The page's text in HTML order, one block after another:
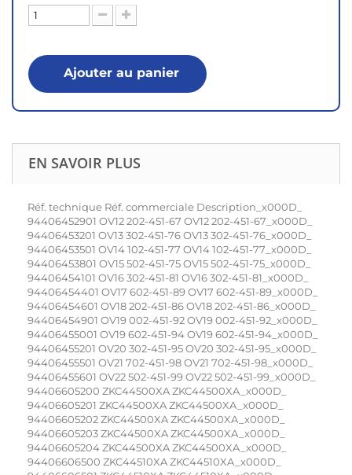
Ajouter au panier
EN SAVOIR PLUS
Réf. technique Réf. commerciale Description_x000D_ 94406452901 OV12 202-451-67 OV12 202-451-67_x000D_ 94406453201 OV13 302-451-76 OV13 302-451-76_x000D_ 94406453501 OV14 102-451-77 OV14 102-451-77_x000D_ 94406453801 OV15 502-451-75 OV15 502-451-75_x000D_ 94406454101 OV16 302-451-81 OV16 302-451-81_x000D_ 94406454401 OV17 602-451-89 OV17 602-451-89_x000D_ 94406454601 OV18 202-451-86 OV18 202-451-86_x000D_ 94406454901 OV19 002-451-92 OV19 002-451-92_x000D_ 94406455001 OV19 602-451-94 OV19 602-451-94_x000D_ 94406455201 OV20 302-451-95 OV20 302-451-95_x000D_ 94406455501 OV21 702-451-98 OV21 702-451-98_x000D_ 94406455601 OV22 502-451-99 OV22 502-451-99_x000D_ 94406605200 ZKC44500XA ZKC44500XA_x000D_ 94406605201 ZKC44500XA ZKC44500XA_x000D_ 94406605202 ZKC44500XA ZKC44500XA_x000D_ 94406605203 ZKC44500XA ZKC44500XA_x000D_ 94406605204 ZKC44500XA ZKC44500XA_x000D_ 94406606500 ZKC44510XA ZKC44510XA_x000D_ 94406606501 ZKC44510XA ZKC44510XA_x000D_ 94406606502 ZKC44510XA ZKC44510XA_x000D_ 94406643800 AKM7610AAX AKM7610AAX_x000D_ 94406643802 AKM7610AAX AKM7610AAX_x000D_ 94406643803 AKM7610AAX AKM7610AAX_x000D_ 94406643804 AKM7610AAX AKM7610AAX_x000D_ 94406644900 KMS361000M KMS361000M_x000D_ 94406644901 KMS361000M KMS361000M_x000D_ 94406644902 KMS361000M KMS361000M_x000D_ 94406644903 KMS361000M KMS361000M_x000D_ 94406644904 KMS361000M KMS361000M_x000D_ 94406653400 KMK36100MM KMK36100MM_x000D_ Page 1 | 5_x000D_ Réf. technique Réf. commerciale Description_x000D_ 94406653401 KMK36100MM KMK36100MM_x000D_ 94406653402 KMK36100MM KMK36100MM_x000D_ 94406653403 KMK36100MM KMK36100MM_x000D_ 94406653405 KMK36100MM KMK36100MM_x000D_ 94406657301 KMK565000M KMK565000M_x000D_ 94406676101 ZVENM5X1 ZVENM5X1_x000D_ 94406679600 ATM7610AX ATM7610AX_x000D_ 94406679601 ATM7610AX ATM7610AX_x000D_ 94406679602 ATM7610AX ATM7610AX_x000D_ 94418499900 KOEDP61X KOEDP61X_x000D_ 94418781804 BPB331020M BPB331020M_x000D_ 94418781805 BPB331020M BPB331020M_x000D_ 94418781806 BPB331020M BPB331020M_x000D_ 94418781807 BPB331020M BPB331020M_x000D_ 94418813802 BPE546720M BPE546720M_x000D_ 94971420400 MIRAKULÖS 702-452- MIRAKULÖS 702-452-02_x000D_ 94971420700 GRÄNSLÖS 002.452.0 GRÄNSLÖS 002.452.05_x000D_ 94971560502 EOZ3430AOX EOZ3430AOX_x000D_ 94971560505 EOZ3430AOX EOZ3430AOX_x000D_ 94971720001 EOA3460AOW EOA3460AOW_x000D_ 94971720002 EOA3460AOW EOA3460AOW_x000D_ 94971720101 EOA3460AOK EOA3460AOK_x000D_ 94971720102 EOA3460AOK EOA3460AOK_x000D_ 94971720103 EOA3460AOK EOA3460AOK_x000D_ 94971720201 EOA3460AOX EOA3460AOX_x000D_ 94971720205 EOA3460AOX EOA3460AOX_x000D_ 94971811002 ZOP37902XK ZOP37902XK_x000D_ 94971811003 ZOP37902XK ZOP37902XK_x000D_ 94971811004 ZOP37902XK ZOP37902XK_x000D_ 94971811503 ZOP37902XK ZOP37902XK_x000D_ Page 2 | 5_x000D_ Réf. technique Réf. commerciale Description_x000D_ 94971811504 ZOP37902XK ZOP37902XK_x000D_ 94971811801 EOC3430EAX EOC3430EAX_x000D_ 94971811802 EOC3430EAX EOC3430EAX_x000D_ 94971811803 EOC3430EAX EOC3430EAX_x000D_ 94971812601 EOC3410AAX EOC3410AAX_x000D_ 94971812602 EOC3410AAX EOC3410AAX_x000D_ 94971812603 EOC3410AAX EOC3410AAX_x000D_ 94971830001 EOC2400AOW EOC2400AOW_x000D_ 94971830002 EOC2400AOW EOC2400AOW_x000D_ 94971830101 EOC2400AOK EOC2400AOK_x000D_ 94971830102 EOC2400AOK EOC2400AOK_x000D_ 94971830104 EOC2400AOK EOC2400AOK_x000D_ 94971830201 EOC2400AOX EOC2400AOX_x000D_ 94971830202 EOC2400AOX EOC2400AOX_x000D_ 94971830204 EOC2400AOX EOC2400AOX_x000D_ 94971830302 EOC3460AOX EOC3460AOX_x000D_ 94971830303 EOC3460AOX EOC3460AOX_x000D_ 94971830602 EOC3410BOX EOC3410BOX_x000D_ 94971830603 EOC3410BOX EOC3410BOX_x000D_ 94971830605 EOC3410BOX EOC3410BOX_x000D_ 94971831002 EOC2400AAX EOC2400AAX_x000D_ 94971831004 EOC2400AAX EOC2400AAX_x000D_ 94971831102 EOC3460AAX EOC3460AAX_x000D_ 94971831103 EOC3460AAX EOC3460AAX_x000D_ 94971831104 EOC3460AAX EOC3460AAX_x000D_ 94971831201 FOP27901XA FOP27901XA_x000D_ 94971831202 FOP27901XA FOP27901XA_x000D_ 94971831203 FOP27901XA FOP27901XA_x000D_ 94971831302 FOP27908WA FOP27908WA_x000D_ 94971831303 FOP27908WA FOP27908WA_x000D_ Page 3 | 5_x000D_ Réf. technique Réf. commerciale Description_x000D_ 94971831304 FOP27908WA FOP27908WA_x000D_ 94971831501 FOP27908XA FOP27908XA_x000D_ 94971831503 FOP27908XA FOP27908XA_x000D_ 94971831602 FOP37901XA FOP37901XA_x000D_ 94971831603 FOP37901XA FOP37901XA_x000D_ 94971831604 FOP37901XA FOP37901XA_x000D_ 94971832002 FOP27901WK FOP27901WK_x000D_ 94971832003 FOP27901WK FOP27901WK_x000D_ 94971832004 FOP27901WK FOP27901WK_x000D_ 94971832102 FOP27901BK FOP27901BK_x000D_ 94971832103 FOP27901XK FOP27901XK_x000D_ 94971832104 FOP27901BK FOP27901BK_x000D_ 94971832202 FOP27901XK FOP27901XK_x000D_ 94971832203 FOP27901XK FOP27901XK_x000D_ 94971832204 FOP27901XK FOP27901XK_x000D_ 94971832302 FOP27908XK FOP27908XK_x000D_ 94971832303 FOP27908XK FOP27908XK_x000D_ 94971832304 FOP27908XK FOP27908XK_x000D_ 94971832402 FOP38901WK FOP38901WK_x000D_ 94971832502 FOP38901BK FOP38901BK_x000D_ 94971832503 FOP38901BK FOP38901BK_x000D_ 94971832504 FOP38901BK FOP38901BK_x000D_ 94971832602 FOP38901XK FOP38901XK_x000D_ 94971832604 FOP38901XK FOP38901XK_x000D_ 94971833002 FOP27908WK FOP27908WK_x000D_ 94971833003 FOP27908WK FOP27908WK_x000D_ 94971833004 FOP27908WK FOP27908WK_x000D_ 94971833102 FOP27908BK FOP27908BK_x000D_ 94971833103 FOP27908BK FOP27908BK_x000D_ 94971833104 FOP27908BK FOP27908BK_x000D_ Page 4 | 5_x000D_ Réf. technique Réf. commerciale Description_x000D_ 94971833200 EOC2401AOW EOC2401AOW_x000D_ 94971833300 EOC2401AOK EOC2401AOK_x000D_ 94971833400 EOC2401AOX EOC2401AOX_x000D_ 94971833500 EOC3485AOX EOC3485AOX_x000D_ 94971833600 EOC3485AAX EOC3485AAX_x000D_ 94971834302 EOC4410AOW EOC4410AOW_x000D_ 94971834402 EOC4410AOK EOC4410AOK_x000D_ 94971835503 EOC5641BAV EOC5641BAV_x000D_ 94972290400 EP3003061M EP3003061M_x000D_ 94972290401 EP3003061M EP3003061M_x000D_ MARTIN/ELECTROLUX EOC2400AAX 94971831005 FOUR _x000D_ AEG ATM3200PAX 944064986/00 FOUR _x000D_ AEG BCB331051M 94949750000 FOUR _x000D_ AEG BCB331051M 94949750001 FOUR _x000D_ AEG BCB331051M 949717221/00 FOUR _x000D_ AEG BCB331051M 94971722100 FOUR _x000D_ AEG BCB331051M 94971722101 FOUR _x000D_ AEG BE500472JM 949714233/00 FOURS VAPEUR _x000D_ AEG BE5014321M 949714222/00 FOURS VAPEUR _x000D_ AEG BE5014321M 94971422200 FOURS VAPEUR _x000D_ AEG BE5014321M 94971422201 FOURS VAPEUR _x000D_ AEG BE5014321M 94971422202 FOURS VAPEUR _x000D_ AEG BE5014321M 949714260/00 FOURS VAPEUR _x000D_ AEG BE5014321M 94971426000 FOURS VAPEUR _x000D_ AEG BE5014701M 949714224/00 FOURS VAPEUR _x000D_ AEG BE501472JM 949714231/00 FOURS VAPEUR _x000D_ AEG BE501472NM 949714262/00 FOURS VAPEUR _x000D_ AEG BE5501472M 949714223/00 FOURS VAPEUR _x000D_ AEG BP200302KM 949718202/00 FOUR _x000D_ AEG BP2103021M 949718150/00 FOUR _x000D_ AEG BP300300KM 949718208/00 FOUR _x000D_ AEG BP3003021M 949718144/00 FOUR _x000D_ AEG BP300302KM 949718201/00 FOUR _x000D_ AEG BP300322KM 949718249/00 FOUR _x000D_ AEG BP3103001M 949718158/00 FOUR _x000D_ AEG BP3103001M 94971815800 FOUR _x000D_ AEG BP3103001M 94971815801 FOUR _x000D_ AEG BP3103001M 94971815802 FOUR _x000D_ AEG BP3103001M 94971815803 FOUR _x000D_ AEG BP310310FM 949718253/00 FOUR _x000D_ AEG BP310310FM 94971825300 FOUR _x000D_ AEG BP310310FM 94971825301 FOUR _x000D_ AEG BP320300KM 949718157/00 FOUR _x000D_ AEG BP3203121M 949718147/00 FOUR _x000D_ AEG BP3203121M 94971814700 FOUR _x000D_ AEG BP3203121M 94971814701 FOUR _x000D_ AEG BP3203121M 94971814702 FOUR _x000D_ AEG BP3203121M 94971814703 FOUR _x000D_ AEG BP3203121M 949718250/00 FOUR _x000D_ AEG BP3203121M 94971825000 FOUR _x000D_ AEG BP3203121M 94971825001 FOUR _x000D_ AEG BP3203171M 949718184/00 FOUR _x000D_ AEG BP3213111M 949718152/00 FOUR _x000D_ AEG BP3213111M 94971815200 FOUR _x000D_ AEG BP3213111M 94971815201 FOUR _x000D_ AEG BP3213111M 94971815202 FOUR _x000D_ AEG BP3213111M 94971815203 FOUR _x000D_ AEG BP3213111M 949718275/00 FOUR _x000D_ AEG BP321311FM 949718251/00 FOUR _x000D_ AEG BP321311FM 94971825100 FOUR _x000D_ AEG BP321311FM 94971825101 FOUR _x000D_ AEG BP330302KM 949718203/00 FOUR _x000D_ AEG BP500432SM 949714438/00 FOURS VAPEUR _x000D_ AEG BP500432SM 949714459/00 FOURS VAPEUR _x000D_ AEG BP5014301M 94971442400 FOURS VAPEUR _x000D_ AEG BP5014301M 94971442401 FOURS VAPEUR _x000D_ AEG BP5014301M 94971442402 FOURS VAPEUR _x000D_ AEG BP5014301M 94971442403 FOURS VAPEUR _x000D_ AEG BP5014301M 94971442404 FOURS VAPEUR _x000D_ AEG BP501431EM 949714467/00 FOURS VAPEUR _x000D_ AEG BP501431EM 949714471/00 FOURS VAPEUR _x000D_ AEG BP5014321M 94971442000 FOURS VAPEUR _x000D_ AEG BP5014321M 94971442001 FOURS VAPEUR _x000D_ AEG BP5014321M 94971442002 FOURS VAPEUR _x000D_ AEG BP5014321M 94971442003 FOURS VAPEUR _x000D_ AEG BP5014321M 94971442100 FOURS VAPEUR _x000D_ AEG BP5014321M 94971442101 FOURS VAPEUR _x000D_ AEG BP5014321M 94971442102 FOURS VAPEUR _x000D_ AEG BP5014321M 94971445800 FOURS VAPEUR _x000D_ AEG BP501432SM 949714472/01 FOURS VAPEUR _x000D_ AEG BP501432WM 949714466/00 FOURS VAPEUR _x000D_ AEG BP501432WM 949714470/00 FOURS VAPEUR _x000D_ AEG BP530302IM 949718233/00 FOUR _x000D_ AEG BP5501432M 949714422/00 FOURS VAPEUR _x000D_ AEG BP630302IM 949718232/00 FOUR _x000D_ AEG BP630332IM 949714465/00 FOURS VAPEUR _x000D_ AEG BPB23112ZM 949718619/00 FOUR _x000D_ AEG BPB331021B 94949802700 FOUR _x000D_ AEG BPB331021B 949718609/00 FOUR _x000D_ AEG BPB331021B 94971860900 FOUR _x000D_ AEG BPB331021B 94971860901 FOUR _x000D_ AEG BPB331021M 94949802300 FOUR _x000D_ AEG BPB331021M 949718607/00 FOUR _x000D_ AEG BPB331021M 94971860700 FOUR _x000D_ AEG BPB331021M 94971860701 FOUR _x000D_ AEG BPB331021M 949718616/00 FOUR _x000D_ AEG BPB331021W 94949802600 FOUR _x000D_ AEG BPB331021W 949718608/00 FOUR _x000D_ AEG BPB331021W 94971860800 FOUR _x000D_ AEG BPB331021W 94971860801 FOUR _x000D_ AEG BPE546720M 94418813802 FOUR _x000D_ AEG BPK231021M 949718626/00 FOUR _x000D_ AEG BPK231021M 94971862600 FOUR _x000D_ AEG BPK33112SM 949718624/00 FOUR _x000D_ AEG BPK33112SM 94971862400 FOUR _x000D_ AEG BPK33112SM 94971862401 FOUR _x000D_ AEG BPK531221M 949718623/00 FOUR _x000D_